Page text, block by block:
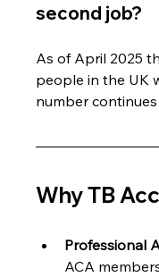
second job?
As of April 2025
people in the UK
number
Why TB
Professional
ACA